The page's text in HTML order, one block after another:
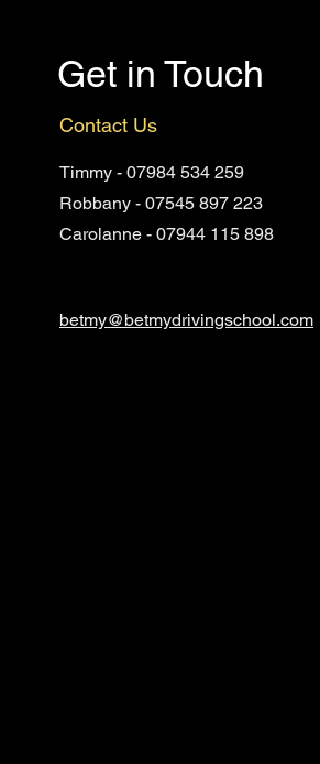
Get in Touch
Contact Us
Timmy - 07984 534 259
Robbany - 07545 897 223
Carolanne - 07944 115 898
betmy@betmydrivingschool.com